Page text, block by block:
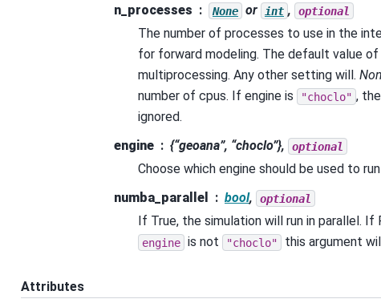
n_processes
None or int , optional
The number of processes to use in the
for forward modeling. The default value
multiprocessing. Any other setting will.
number of cpus. If engine is
"choclo" ,
ignored.
engine
{“geoana”, “choclo”}, optional
Choose which engine should be used to
numba_parallel
bool, optional
If True, the simulation will run in parallel. If
engine is not "choclo" this argument
Attributes